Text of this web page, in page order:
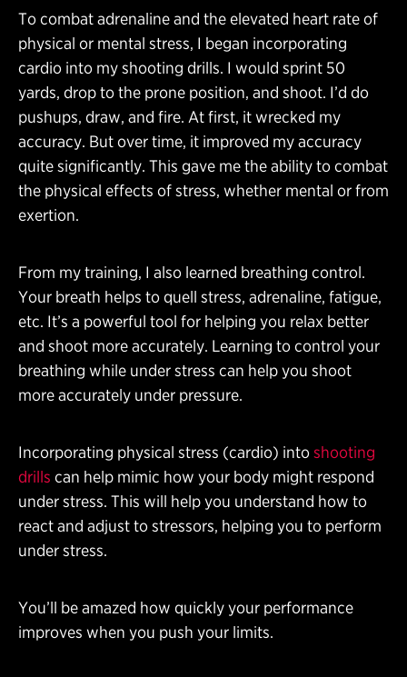
To combat adrenaline and the elevated heart rate of
physical or mental stress, I began incorporating
cardio into my shooting drills. I would sprint 50
yards, drop to the prone position, and shoot. I’d do
pushups, draw, and fire. At first, it wrecked my
accuracy. But over time, it improved my accuracy
quite significantly. This gave me the ability to combat
the physical effects of stress, whether mental or from
exertion.
From my training, I also learned breathing control.
Your breath helps to quell stress, adrenaline, fatigue,
etc. It’s a powerful tool for helping you relax better
and shoot more accurately. Learning to control your
breathing while under stress can help you shoot
more accurately under pressure.
Incorporating physical stress (cardio) intoshooting
drills can help mimic how your body might respond
under stress. This will help you understand how to
react and adjust to stressors, helping you to perform
under stress.
You’ll be amazed how quickly your performance
improves when you push your limits.